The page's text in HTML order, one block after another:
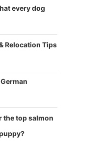
every dog
Relocation Tips
the top salmon